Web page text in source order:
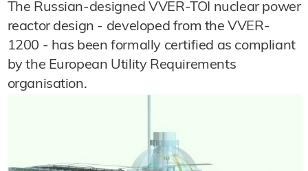
The Russian-designed VVER-TOI nuclear power
reactor design - developed from the VVER-
1200 - has been formally certified as compliant
by the European Utility Requirements
organisation.